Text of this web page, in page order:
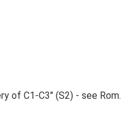
of C1-C3" (S2) - see Rom.